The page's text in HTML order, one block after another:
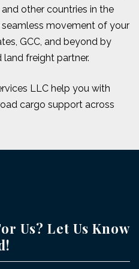
other countries in the
seamless movement of your
GCC, and beyond by
freight partner.
LLC help you with
cargo support across
Us? Let Us Know